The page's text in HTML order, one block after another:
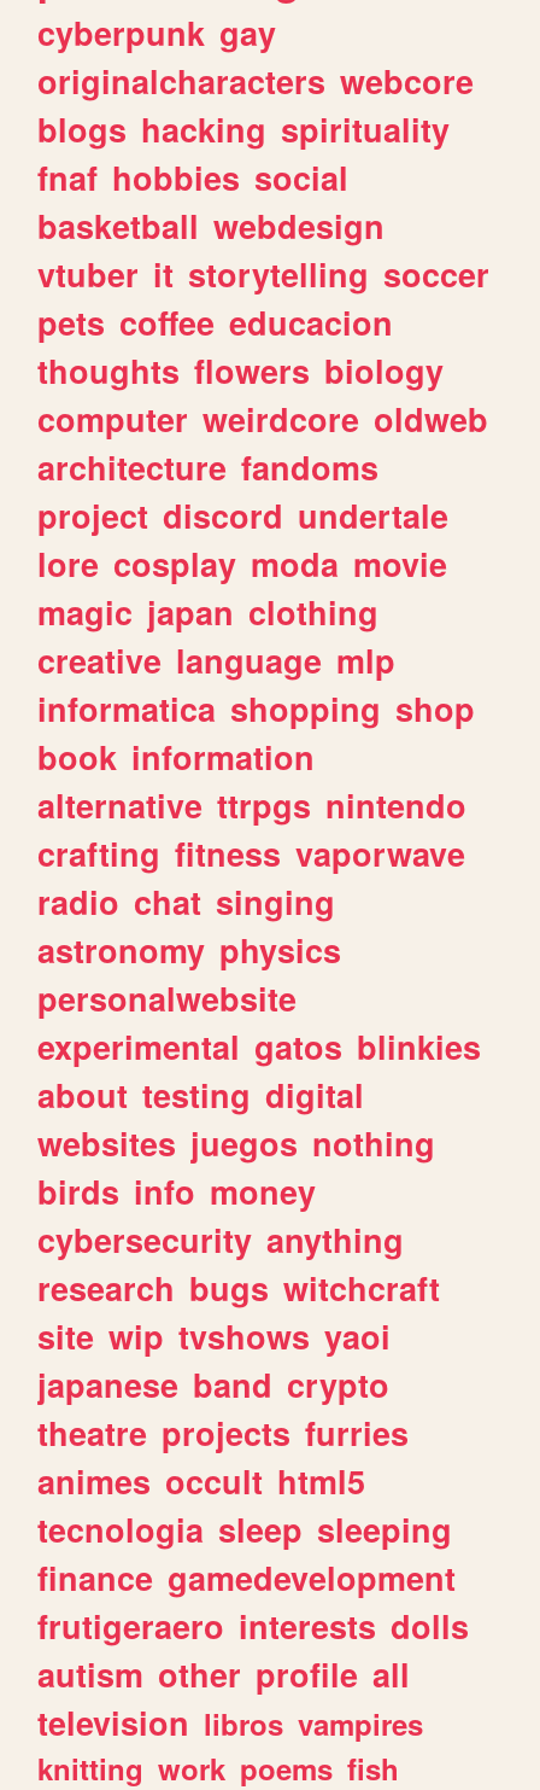
cyberpunk gay
originalcharacters webcore
blogs hacking spirituality
fnaf hobbies social
basketball webdesign
vtuber it storytelling soccer
pets coffee educacion
thoughts flowers biology
computer weirdcore oldweb
architecture fandoms
project discord undertale
lore cosplay moda movie
magic japan clothing
creative language mlp
informatica shopping shop
book information
alternative ttrpgs nintendo
crafting fitness vaporwave
radio chat singing
astronomy physics
personalwebsite
experimental gatos blinkies
about testing digital
websites juegos nothing
birds info money
cybersecurity anything
research bugs witchcraft
site wip tvshows yaoi
japanese band crypto
theatre projects furries
animes occult html5
tecnologia sleep sleeping
finance gamedevelopment
frutigeraero interests dolls
autism other profile all
television libros vampires
knitting work poems fish